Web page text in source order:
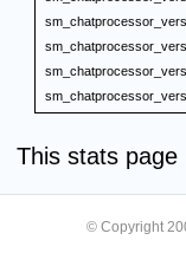
This stats
© Copyright